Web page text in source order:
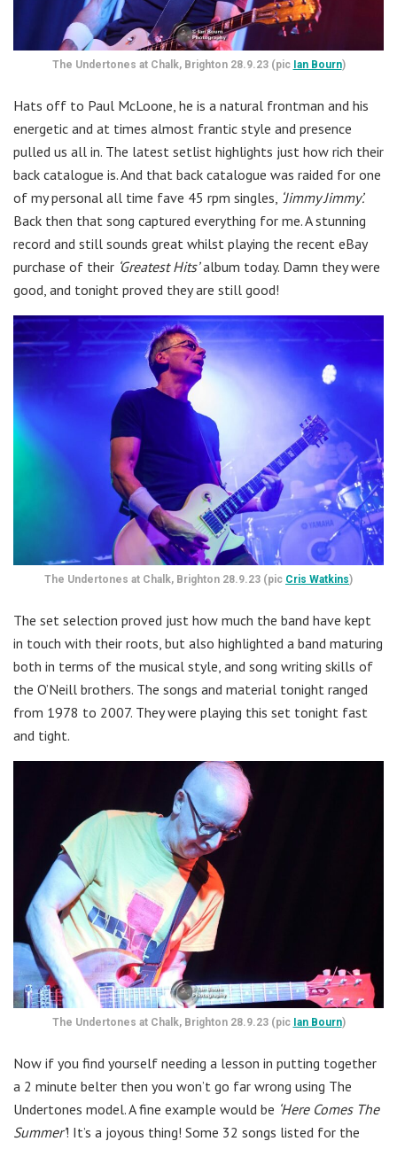
The Undertones at Chalk, Brighton 28.9.23 (pic Ian Bourn)
Hats off to Paul McLoone, he is a natural frontman and his
energetic and at times almost frantic style and presence
pulled us all in. The latest setlist highlights just how rich their
back catalogue is. And that back catalogue was raided for one
of my personal all time fave 45 rpm singles, ‘Jimmy Jimmy’.
Back then that song captured everything for me. A stunning
record and still sounds great whilst playing the recent eBay
purchase of their ‘Greatest Hits’album today. Damn they were
good, and tonight proved they are still good!
The Undertones at Chalk, Brighton 28.9.23 (pic Cris Watkins)
The set selection proved just how much the band have kept
in touch with their roots, but also highlighted a band maturing
both in terms of the musical style, and song writing skills of
the O’Neill brothers. The songs and material tonight ranged
from 1978 to 2007. They were playing this set tonight fast
and tight.
The Undertones at Chalk, Brighton 28.9.23 (pic Ian Bourn)
Now if you find yourself needing a lesson in putting together
a 2 minute belter then you won’t go far wrong using The
Undertones model. A fine example would be ‘Here Comes The
Summer’! It’s a joyous thing! Some 32 songs listed for the